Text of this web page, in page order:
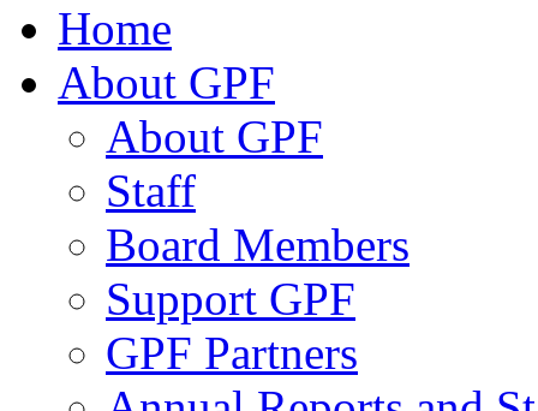
Home
About GPF
About GPF
Staff
Board Members
Support GPF
GPF Partners